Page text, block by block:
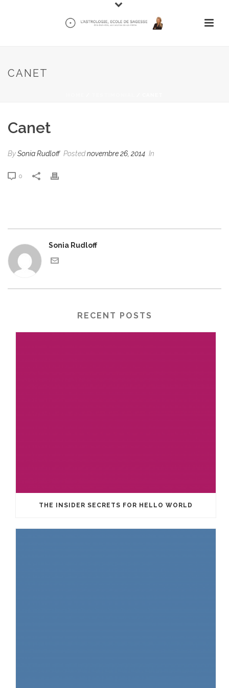
CANET
Canet
BySonia Rudloff Postednovembre 26, 2014 In
0
Sonia Rudloff
RECENT POSTS
THE INSIDER SECRETS FOR HELLO WORLD